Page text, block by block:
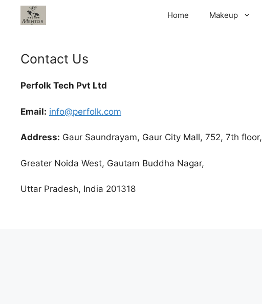
Home Makeup
Contact Us
Perfolk Tech Pvt Ltd
Email: info@perfolk.com
Address: Gaur Saundrayam, Gaur City Mall, 752, 7th floor,
Greater Noida West, Gautam Buddha Nagar,
Uttar Pradesh, India 201318